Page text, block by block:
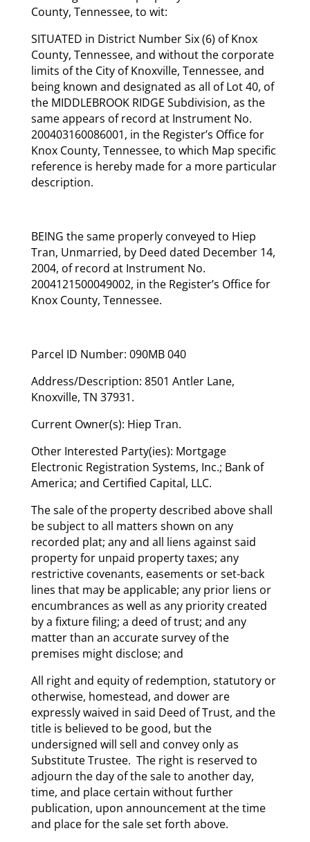
County, Tennessee, to wit:
SITUATED in District Number Six (6) of Knox
County, Tennessee, and without the corporate
limits of the City of Knoxville, Tennessee, and
being known and designated as all of Lot 40, of
the MIDDLEBROOK RIDGE Subdivision, as the
same appears of record at Instrument No.
200403160086001, in the Register’s Office for
Knox County, Tennessee, to which Map specific
reference is hereby made for a more particular
description.
BEING the same properly conveyed to Hiep
Tran, Unmarried, by Deed dated December 14,
2004, of record at Instrument No.
2004121500049002, in the Register’s Office for
Knox County, Tennessee.
Parcel ID Number: 090MB 040
Address/Description: 8501 Antler Lane,
Knoxville, TN 37931.
Current Owner(s): Hiep Tran.
Other Interested Party(ies): Mortgage
Electronic Registration Systems, Inc.; Bank of
America; and Certified Capital, LLC.
The sale of the property described above shall
be subject to all matters shown on any
recorded plat; any and all liens against said
property for unpaid property taxes; any
restrictive covenants, easements or set-back
lines that may be applicable; any prior liens or
encumbrances as well as any priority created
by a fixture filing; a deed of trust; and any
matter than an accurate survey of the
premises might disclose; and
All right and equity of redemption, statutory or
otherwise, homestead, and dower are
expressly waived in said Deed of Trust, and the
title is believed to be good, but the
undersigned will sell and convey only as
Substitute Trustee. The right is reserved to
adjourn the day of the sale to another day,
time, and place certain without further
publication, upon announcement at the time
and place for the sale set forth above.